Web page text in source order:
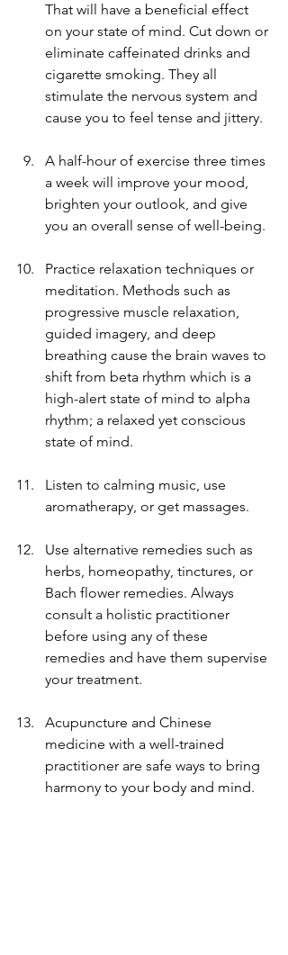
That will have a beneficial effect
on your state of mind. Cut down or
eliminate caffeinated drinks and
cigarette smoking. They all
stimulate the nervous system and
cause you to feel tense and jittery.
A half-hour of exercise three times
a week will improve your mood,
brighten your outlook, and give
you an overall sense of well-being.
Practice relaxation techniques or
meditation. Methods such as
progressive muscle relaxation,
guided imagery, and deep
breathing cause the brain waves to
shift from beta rhythm which is a
high-alert state of mind to alpha
rhythm; a relaxed yet conscious
state of mind.
Listen to calming music, use
aromatherapy, or get massages.
Use alternative remedies such as
herbs, homeopathy, tinctures, or
Bach flower remedies. Always
consult a holistic practitioner
before using any of these
remedies and have them supervise
your treatment.
Acupuncture and Chinese
medicine with a well-trained
practitioner are safe ways to bring
harmony to your body and mind.